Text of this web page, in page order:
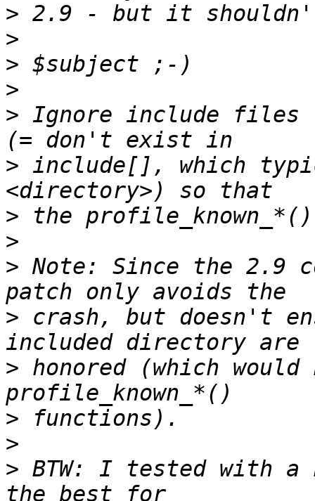
>
>
>
>
> Ignore include files
> include[], which
>
>
> Note: Since the
> crash, but doesn't
> honored (which
>
>
> BTW: I tested with a